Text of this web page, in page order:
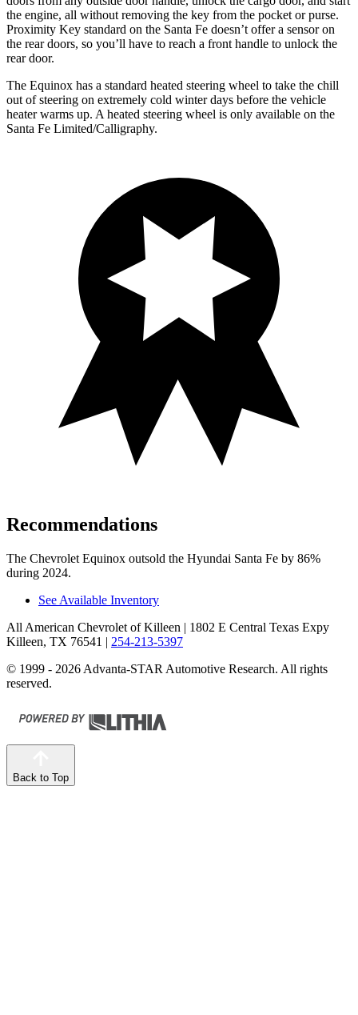
the engine, all without removing the key from the pocket or purse.
Proximity Key standard on the Santa Fe doesn’t offer a sensor on
the rear doors, so you’ll have to reach a front handle to unlock the
rear door.
The Equinox has a standard heated steering wheel to take the chill
out of steering on extremely cold winter days before the vehicle
heater warms up. A heated steering wheel is only available on the
Santa Fe Limited/Calligraphy.
Recommendations
The Chevrolet Equinox outsold the Hyundai Santa Fe by 86%
during 2024.
See Available Inventory
All American Chevrolet of Killeen | 1802 E Central Texas Expy
Killeen, TX 76541 | 254-213-5397
© 1999 - 2026 Advanta-STAR Automotive Research. All rights
reserved.
Back to Top